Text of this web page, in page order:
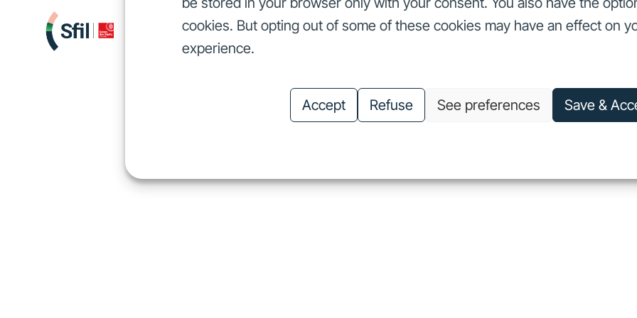
cookies. But opting out of some of these cookies may have an effect on
experience.
Accept Refuse See preferences Save &
We finance
We finance
Investors Our commitments About us Careers